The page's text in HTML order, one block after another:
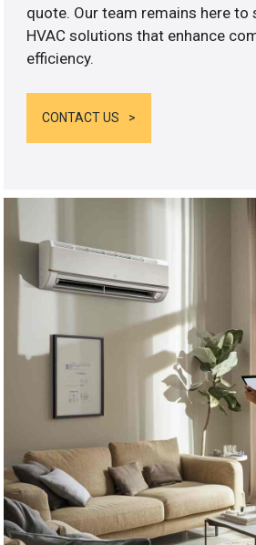
quote. Our team remains here to
HVAC solutions that enhance
efficiency.
CONTACT US